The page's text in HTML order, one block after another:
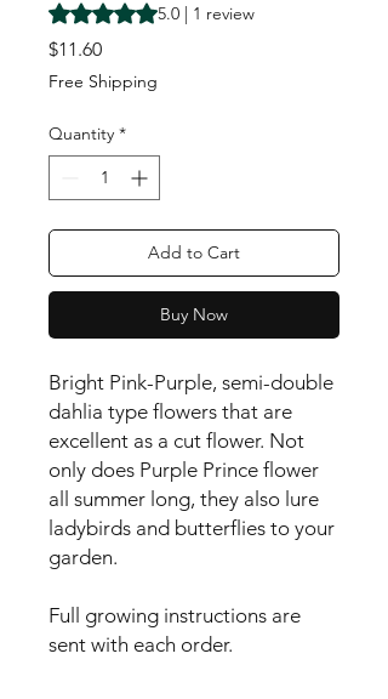
Rating is 5.0 out of five stars based on 1
5.0 | 1 review
$11.60Price
Free Shipping
Quantity *
Add to Cart
Buy Now
Bright Pink-Purple, semi-double
dahlia type flowers that are
excellent as a cut flower. Not
only does Purple Prince flower
all summer long, they also lure
ladybirds and butterflies to your
garden.
Full growing instructions are
sent with each order.